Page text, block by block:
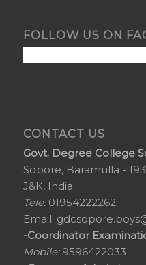
FOLLOW US ON
CONTACT US
Govt. Degree College
Sopore, Baramulla -
J&K, India
Tele:01954222262
Email:
-Coordinator
Mobile:9596422033